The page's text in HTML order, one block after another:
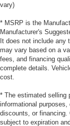
keeping you
adjustable
place the
head,
a collision.
Laminated
glass
glass with a
added UV
vary)
* MSRP is the
Manufacturer's
It does not include
may vary based on a
fees, and financing
complete details.
cost.
* The estimated selling
informational
discounts, or
subject to expiration